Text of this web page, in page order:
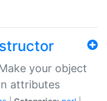
your object
attributes